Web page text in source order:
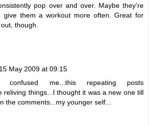
pop over and over. Maybe they're
give them a workout more often. Great for
though.
15 May 2009 at 09:15
confused me...this repeating posts
reliving things...I thought it was a new one till
the comments...my younger self...